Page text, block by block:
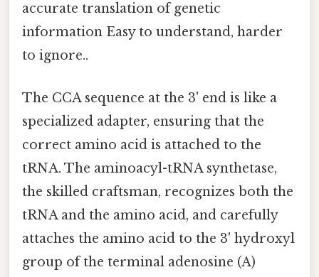
accurate translation of genetic
information Easy to understand, harder
to ignore..
The CCA sequence at the 3' end is like a
specialized adapter, ensuring that the
correct amino acid is attached to the
tRNA. The aminoacyl-tRNA synthetase,
the skilled craftsman, recognizes both the
tRNA and the amino acid, and carefully
attaches the amino acid to the 3' hydroxyl
group of the terminal adenosine (A)